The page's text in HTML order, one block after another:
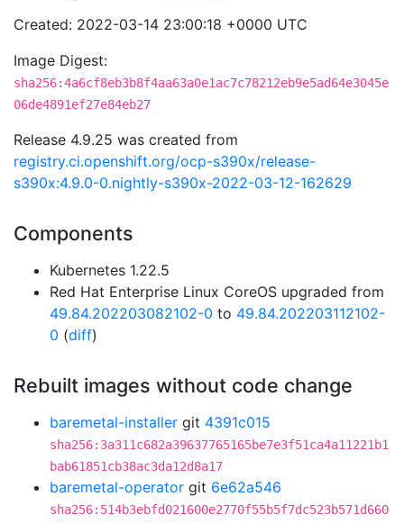
Created: 2022-03-14 23:00:18 +0000 UTC
Image Digest:
sha256:4a6cf8eb3b8f4aa63a0e1ac7c78212eb9e5ad64e3045e
06de4891ef27e84eb27
Release 4.9.25 was created from
registry.ci.openshift.org/ocp-s390x/release-
s390x:4.9.0-0.nightly-s390x-2022-03-12-162629
Components
Kubernetes 1.22.5
Red Hat Enterprise Linux CoreOS upgraded from
49.84.202203082102-0 to 49.84.202203112102-
0 (diff)
Rebuilt images without code change
baremetal-installer git 4391c015
sha256:3a311c682a39637765165be7e3f51ca4a11221b1
bab61851cb38ac3da12d8a17
baremetal-operator git 6e62a546
sha256:514b3ebfd021600e2770f55b5f7dc523b571d660